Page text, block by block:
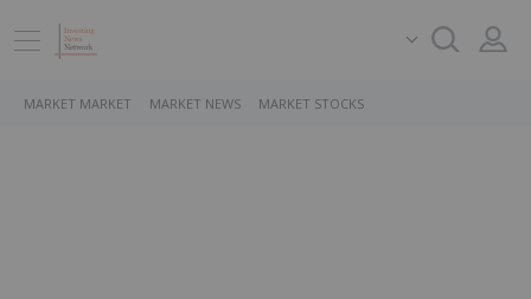
MARKET MARKET MARKET NEWS MARKET STOCKS